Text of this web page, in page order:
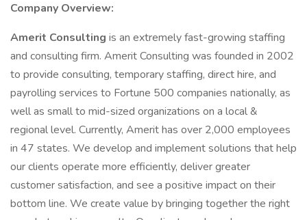
Company Overview:
Amerit Consulting is an extremely fast-growing staffing
and consulting firm. Amerit Consulting was founded in 2002
to provide consulting, temporary staffing, direct hire, and
payrolling services to Fortune 500 companies nationally, as
well as small to mid-sized organizations on a local &
regional level. Currently, Amerit has over 2,000 employees
in 47 states. We develop and implement solutions that help
our clients operate more efficiently, deliver greater
customer satisfaction, and see a positive impact on their
bottom line. We create value by bringing together the right